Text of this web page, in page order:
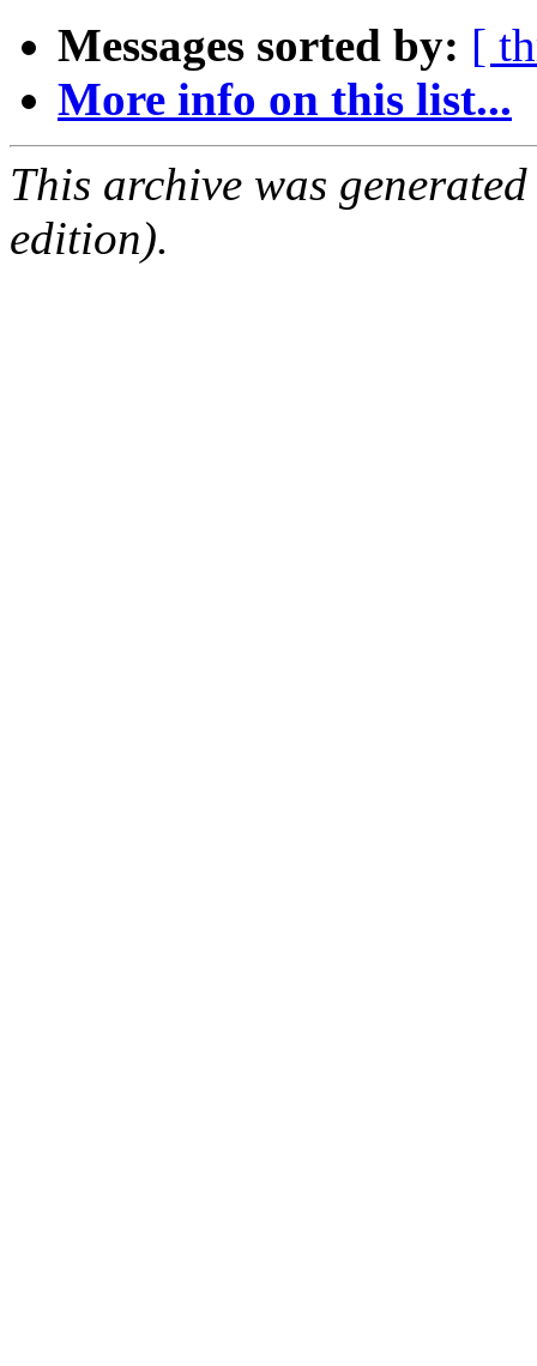
Messages sorted by: [
More info on this list...
This archive was
edition).